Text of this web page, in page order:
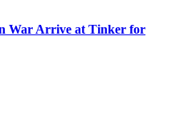
War Arrive at Tinker for